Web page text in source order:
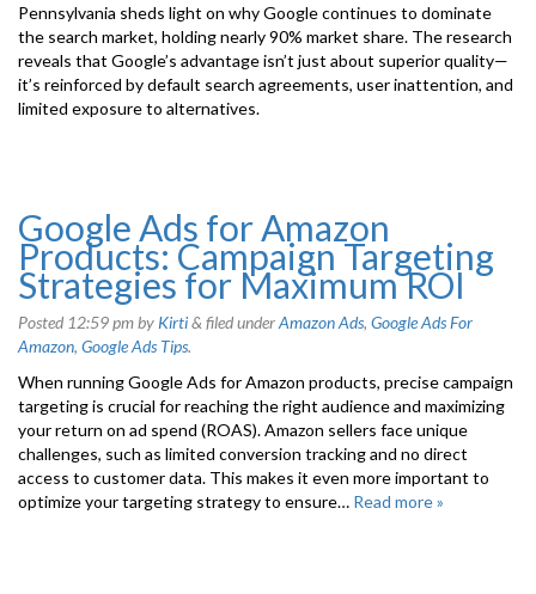
Pennsylvania sheds light on why Google continues to dominate
the search market, holding nearly 90% market share. The research
reveals that Google’s advantage isn’t just about superior quality—
it’s reinforced by default search agreements, user inattention, and
limited exposure to alternatives.
Google Ads for Amazon
Products: Campaign Targeting
Strategies for Maximum ROI
Posted 12:59 pmby Kirti& filed underAmazon Ads, Google Ads For
Amazon, Google Ads Tips.
When running Google Ads for Amazon products, precise campaign
targeting is crucial for reaching the right audience and maximizing
your return on ad spend (ROAS). Amazon sellers face unique
challenges, such as limited conversion tracking and no direct
access to customer data. This makes it even more important to
optimize your targeting strategy to ensure… Read more »